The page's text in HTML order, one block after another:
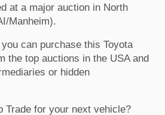
at a major auction in North
Manheim).
can purchase this Toyota
the top auctions in the USA and
or hidden
Trade for your next vehicle?